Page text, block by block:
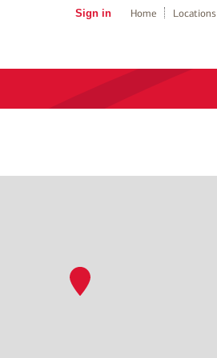
Sign in Home Locations